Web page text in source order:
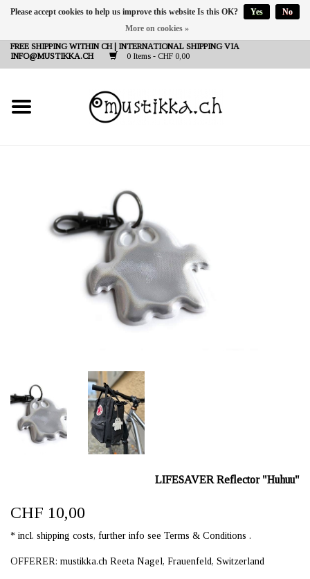
FREE SHIPPING WITHIN CH | INTERNATIONAL SHIPPING VIA
INFO@MUSTIKKA.CH
0 Items - CHF 0,00
NEW IN
SHOP - A PIECE OF
FINLAND FOR YOU
LIFESAVER Reflector "Huhuu"
CHF 10,00
* incl. shipping costs, further info see Terms & Conditions .
OFFERER: mustikka.ch Reeta Nagel, Frauenfeld, Switzerland
Please accept cookies to help us improve this website Is this OK? Yes
No
More on cookies »